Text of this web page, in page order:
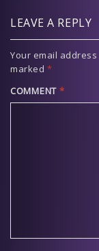
LEAVE A REPLY
Your email
marked *
COMMENT *